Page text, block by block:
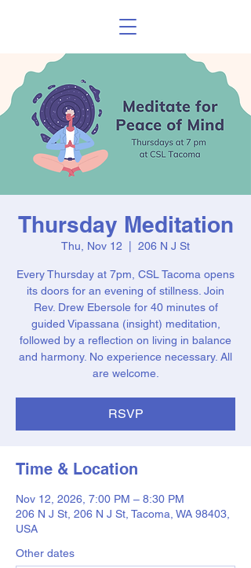
Thursday Meditation
Thu, Nov 12 206 N J St
Every Thursday at 7pm, CSL Tacoma opens
its doors for an evening of stillness. Join
Rev. Drew Ebersole for 40 minutes of
guided Vipassana (insight) meditation,
followed by a reflection on living in balance
and harmony. No experience necessary. All
are welcome.
RSVP
Time & Location
Nov 12, 2026, 7:00 PM – 8:30 PM
206 N J St, 206 N J St, Tacoma, WA 98403,
USA
Other dates